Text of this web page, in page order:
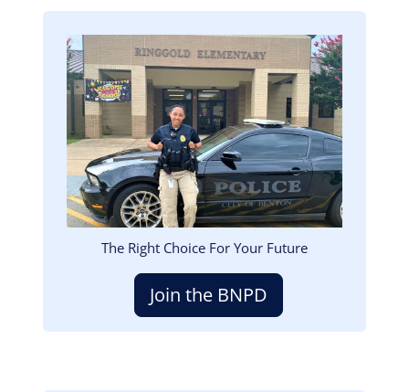
Image
The Right Choice For Your Future
Join the BNPD